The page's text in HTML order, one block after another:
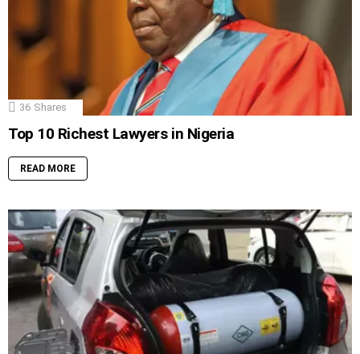
36 Shares
Top 10 Richest Lawyers in Nigeria
READ MORE